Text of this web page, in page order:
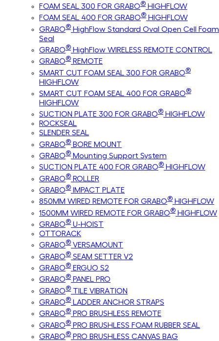
FOAM SEAL 300 FOR GRABO® HIGHFLOW
FOAM SEAL 400 FOR GRABO® HIGHFLOW
GRABO® HighFlow Standard Oval Open Cell Foam
Seal
GRABO® HighFlow WIRELESS REMOTE CONTROL
GRABO® REMOTE
SMART CUT FOAM SEAL 300 FOR GRABO®
HIGHFLOW
SMART CUT FOAM SEAL 400 FOR GRABO®
HIGHFLOW
SUCTION PLATE 300 FOR GRABO® HIGHFLOW
ROCKSEAL
SLENDER SEAL
GRABO® BORE MOUNT
GRABO® Mounting Support System
SUCTION PLATE 400 FOR GRABO® HIGHFLOW
GRABO® ROLLER
GRABO® IMPACT PLATE
850MM WIRED REMOTE FOR GRABO® HIGHFLOW
1500MM WIRED REMOTE FOR GRABO® HIGHFLOW
GRABO® U-HOIST
OTTORACK
GRABO® VERSAMOUNT
GRABO® SEAM SETTER V2
GRABO® ERGUO S2
GRABO® PANEL PRO
GRABO® TILE VIBRATION
GRABO® LADDER ANCHOR STRAPS
GRABO® PRO BRUSHLESS REMOTE
GRABO® PRO BRUSHLESS FOAM RUBBER SEAL
GRABO® PRO BRUSHLESS CANVAS BAG